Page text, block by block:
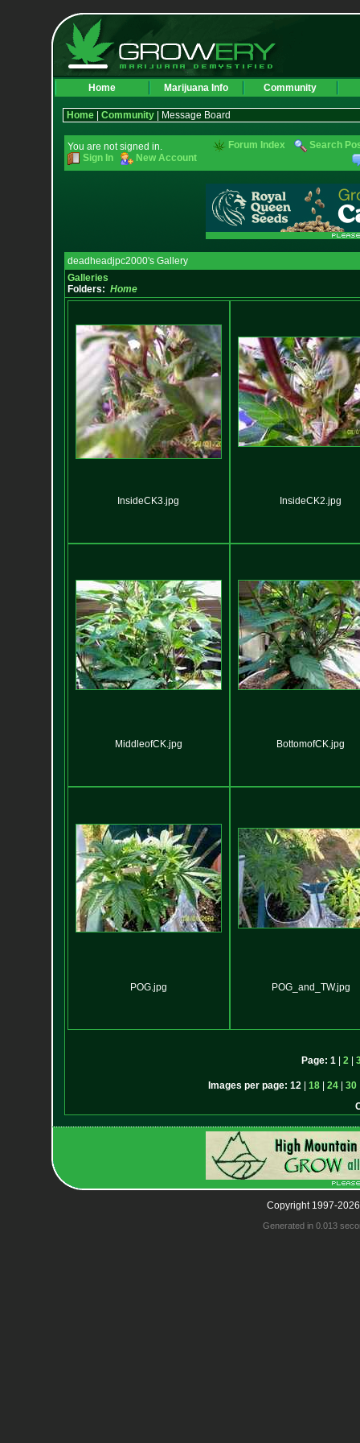
Home Marijuana Info Community
Home| Community| Message Board
You are not signed in.
Sign In
New Account
Forum Index Search
deadheadjpc2000's Gallery
Galleries
Folders: Home
InsideCK3.jpg InsideCK2.jpg
MiddleofCK.jpg BottomofCK.jpg
POG.jpg POG_and_TW.jpg
Page: 1 2
Images per page: 12 18 24 30
Copyright 1997-
Generated in 0.013